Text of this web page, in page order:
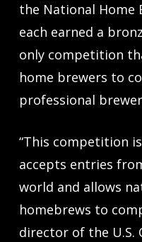
the National Home
each earned a
only competition
home brewers to
professional
“This competition
accepts entries
world and allows
homebrews to
director of the U.S.